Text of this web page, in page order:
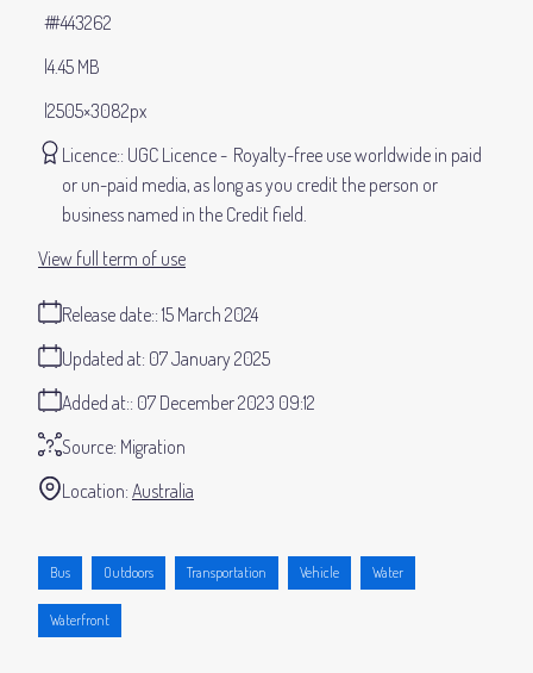
4.45 MB
2505×3082px
#443262
Licence: UGC Licence
Royalty-free use worldwide in paid
or un-paid media, as long as you credit the person or
business named in the Credit field.
Release date: 15 March 2024
Added at: 07 December 2023 09:12
Updated at: 07 January 2025
Source: Migration
Location: Australia
View full term of use
Bus Outdoors Transportation Vehicle Water
Waterfront